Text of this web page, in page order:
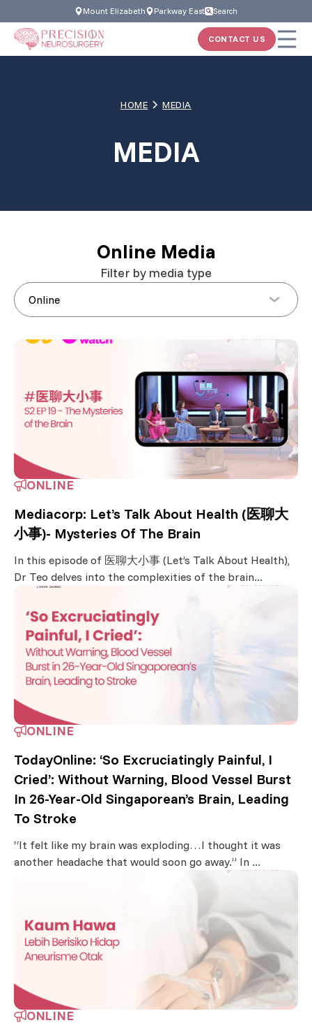
to
content
Mount Elizabeth Parkway East Search
CONTACT US
HOME MEDIA
MEDIA
Online Media
Filter by media type
Online
ONLINE
Mediacorp: Let’s Talk About Health (医聊大
小事)- Mysteries Of The Brain
In this episode of 医聊大小事 (Let’s Talk About Health),
Dr Teo delves into the complexities of the brain...
ONLINE
TodayOnline: ‘So Excruciatingly Painful, I
Cried’: Without Warning, Blood Vessel Burst
In 26-Year-Old Singaporean’s Brain, Leading
To Stroke
“It felt like my brain was exploding…I thought it was
another headache that would soon go away.” In ...
ONLINE